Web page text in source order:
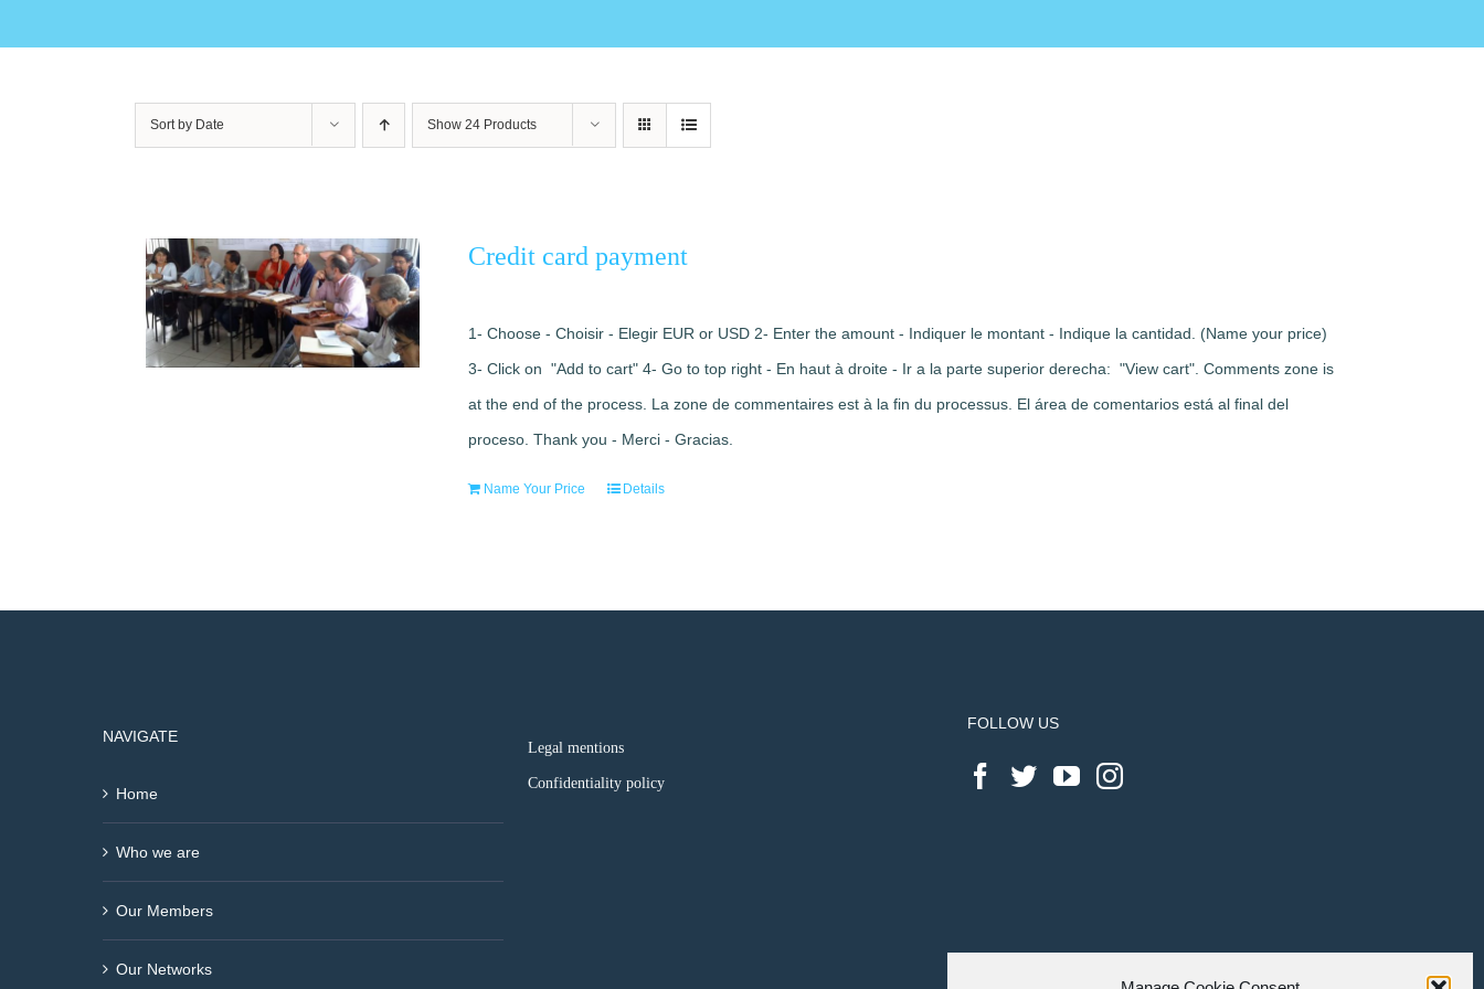
Sort by Date Show 24 Products
Credit card payment
1- Choose - Choisir - Elegir EUR or USD 2- Enter the amount - Indiquer le montant - Indique la cantidad. (Name your price)
3- Click on "Add to cart" 4- Go to top right - En haut à droite - Ir a la parte superior derecha: "View cart". Comments zone is
at the end of the process. La zone de commentaires est à la fin du processus. El área de comentarios está al final del
proceso. Thank you - Merci - Gracias.
Name Your Price Details
NAVIGATE
Home
Who we are
Our Members
Our Networks
Legal mentions
Confidentiality policy
FOLLOW US